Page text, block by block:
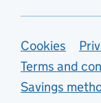
Cookies
Terms and
Savings